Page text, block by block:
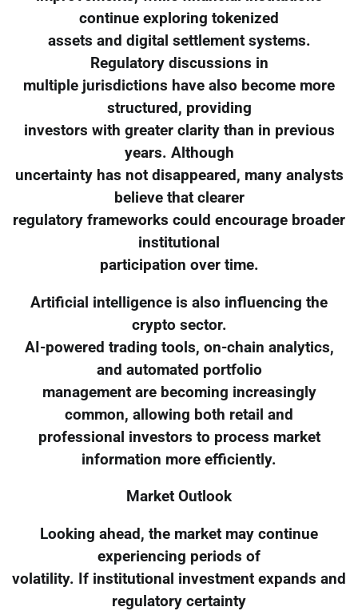
continue exploring tokenized
assets and digital settlement systems.
Regulatory discussions in
multiple jurisdictions have also become more
structured, providing
investors with greater clarity than in previous
years. Although
uncertainty has not disappeared, many analysts
believe that clearer
regulatory frameworks could encourage broader
institutional
participation over time.
Artificial intelligence is also influencing the
crypto sector.
AI-powered trading tools, on-chain analytics,
and automated portfolio
management are becoming increasingly
common, allowing both retail and
professional investors to process market
information more efficiently.
Market Outlook
Looking ahead, the market may continue
experiencing periods of
volatility. If institutional investment expands and
regulatory certainty